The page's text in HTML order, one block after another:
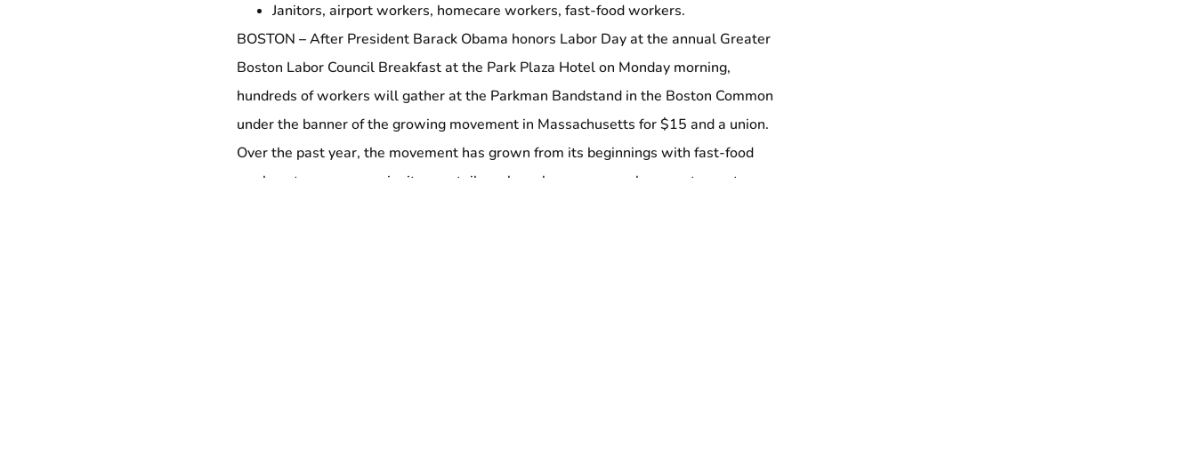
Janitors, airport workers, homecare workers, fast-food workers.
BOSTON –After President Barack Obama honors Labor Day at the annual Greater
Boston Labor Council Breakfast at the Park Plaza Hotel on Monday morning,
hundreds of workers will gather at the Parkman Bandstand in the Boston Common
under the banner of the growing movement in Massachusetts for $15 and a union.
Over the past year, the movement has grown from its beginnings with fast-food
workers to encompass janitors, retail workers, homecare workers, restaurant